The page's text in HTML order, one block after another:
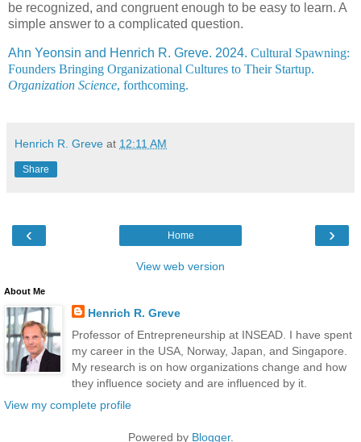
be recognized, and congruent enough to be easy to learn. A
simple answer to a complicated question.
Ahn Yeonsin and Henrich R. Greve. 2024. Cultural Spawning:
Founders Bringing Organizational Cultures to Their Startup.
Organization Science, forthcoming.
Henrich R. Greve at 12:11 AM
Share
‹ ›
Home
View web version
About Me
Henrich R. Greve
Professor of Entrepreneurship at INSEAD. I have spent
my career in the USA, Norway, Japan, and Singapore.
My research is on how organizations change and how
they influence society and are influenced by it.
View my complete profile
Powered by Blogger.